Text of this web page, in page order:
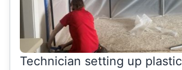
Technician setting up plastic